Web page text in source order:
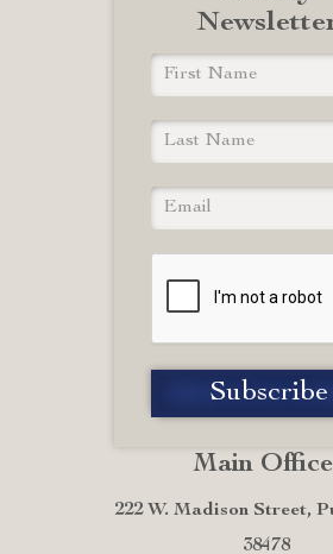
Main
222 W. Madison Street,
38478